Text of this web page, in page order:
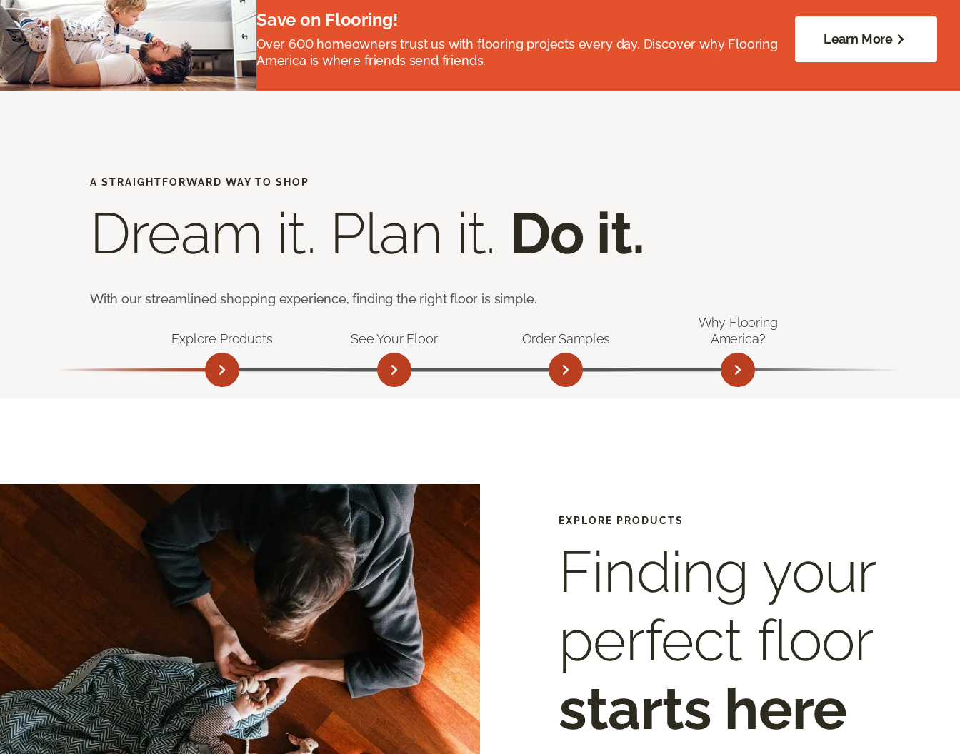
Save on Flooring!
Over 600 homeowners trust us with flooring projects every day. Discover why Flooring
America is where friends send friends.
Learn More
A STRAIGHTFORWARD WAY TO SHOP
Dream it. Plan it. Do it.
With our streamlined shopping experience, finding the right floor is simple.
Explore Products See Your Floor Order Samples
Why Flooring
America?
EXPLORE PRODUCTS
Finding your
perfect floor
starts here